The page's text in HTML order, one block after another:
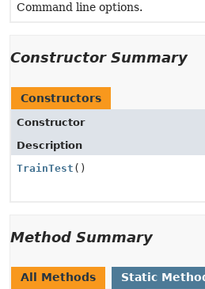
Command line options.
Constructor Summary
Constructors
Constructor
Description
TrainTest ()
Method Summary
All Methods
Static